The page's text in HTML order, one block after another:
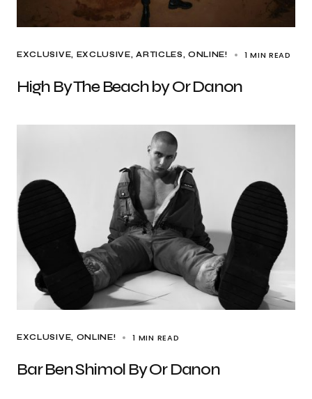
EXCLUSIVE EXCLUSIVE, ARTICLES ONLINE! 1 MIN READ
High By The Beach by Or Danon
EXCLUSIVE ONLINE! 1 MIN READ
Bar Ben Shimol By Or Danon